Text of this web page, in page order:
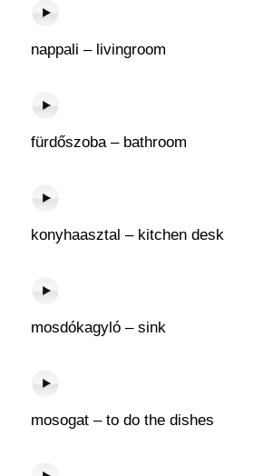
nappali – livingroom
fürdőszoba – bathroom
konyhaasztal – kitchen desk
mosdókagyló – sink
mosogat – to do the dishes